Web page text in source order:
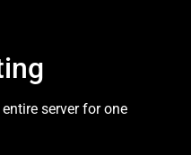
server for one